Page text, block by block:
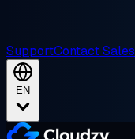
SupportContact Sales
EN